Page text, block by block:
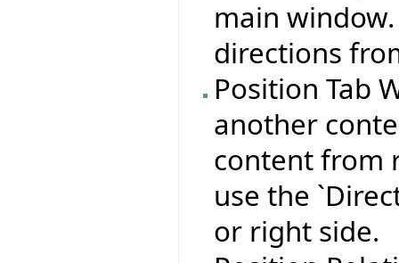
main
directions
Position Tab
another
content from
use the
or right side.